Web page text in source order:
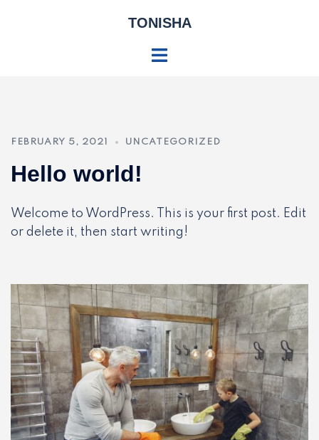
TONISHA
Toggle
FEBRUARY 5, 2021 UNCATEGORIZED
Hello world!
Welcome to WordPress. This is your first post. Edit
or delete it, then start writing!